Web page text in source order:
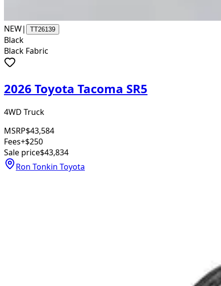
NEW| TT26139
Black
Black Fabric
2026 Toyota Tacoma SR5
4WD Truck
MSRP$43,584
Fees+$250
Sale price$43,834
Ron Tonkin Toyota